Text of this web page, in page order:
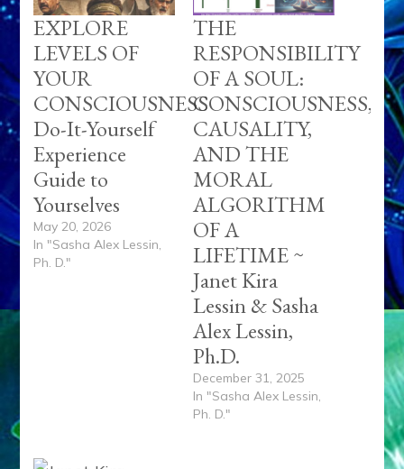
EXPLORE
LEVELS OF
YOUR
CONSCIOUSNESS
Do-It-Yourself
Experience
Guide to
Yourselves
May 20, 2026
In "Sasha Alex Lessin,
Ph. D."
THE
RESPONSIBILITY
OF A SOUL:
CONSCIOUSNESS,
CAUSALITY,
AND THE
MORAL
ALGORITHM
OF A
LIFETIME ~
Janet Kira
Lessin & Sasha
Alex Lessin,
Ph.D.
December 31, 2025
In "Sasha Alex Lessin,
Ph. D."